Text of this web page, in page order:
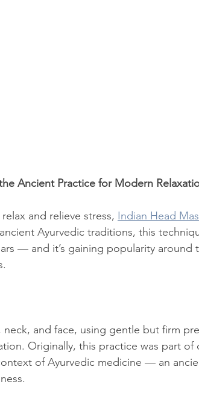
Ancient Practice for Modern
and relieve stress, Indian Head
Ayurvedic traditions, this
— and it’s gaining popularity around
and face, using gentle but firm
Originally, this practice was part of
of Ayurvedic medicine — an